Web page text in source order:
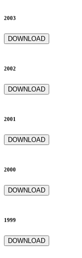
2003
DOWNLOAD
2002
DOWNLOAD
2001
DOWNLOAD
2000
DOWNLOAD
1999
DOWNLOAD